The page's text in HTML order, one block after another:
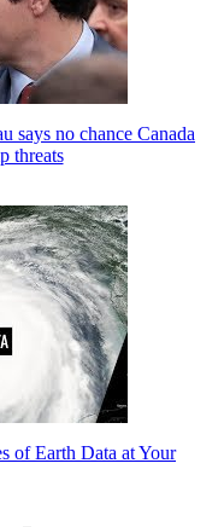
says no chance Canada
threats
of Earth Data at Your